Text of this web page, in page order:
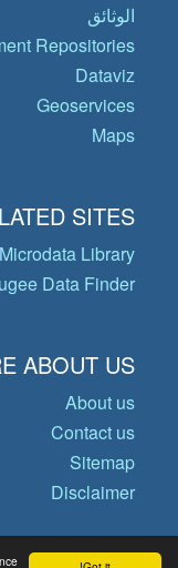
الوثائق
Repositories
Dataviz
Geoservices
Maps
SITES
Microdata Library
Data Finder
ABOUT US
About us
Contact us
Sitemap
Disclaimer